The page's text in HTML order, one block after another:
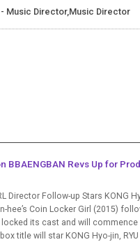
- Music Director,Music Director
BBAENGBAN Revs Up for
Director Follow-up Stars KONG
hee’s Coin Locker Girl (2015)
locked its cast and will
title will star KONG Hyo-jin,